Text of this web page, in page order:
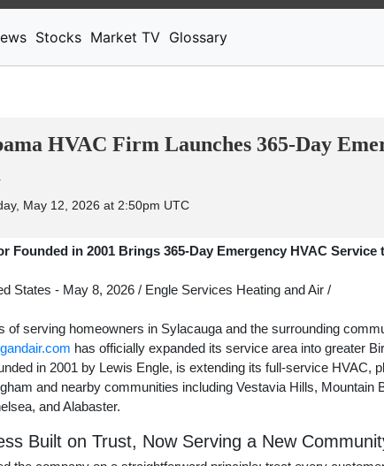
HVAC Firm Launches 365-Day
May 12, 2026 at 2:50pm UTC
Founded in 2001 Brings 365-Day Emergency HVAC
States - May 8, 2026 / Engle Services Heating and Air /
of serving homeowners in Sylacauga and the surrounding
has officially expanded its service area into greater
in 2001 by Lewis Engle, is extending its full-service HVAC,
and nearby communities including Vestavia Hills, Mountain
and Alabaster.
Built on Trust, Now Serving a New
Stocks Market TV Glossary